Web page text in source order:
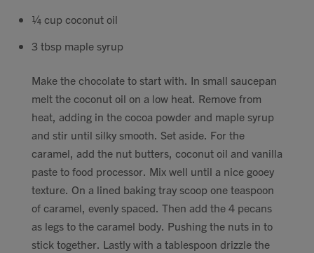
¼ cup coconut oil
3 tbsp maple syrup
Make the chocolate to start with. In small saucepan
melt the coconut oil on a low heat. Remove from
heat, adding in the cocoa powder and maple syrup
and stir until silky smooth. Set aside. For the
caramel, add the nut butters, coconut oil and vanilla
paste to food processor. Mix well until a nice gooey
texture. On a lined baking tray scoop one teaspoon
of caramel, evenly spaced. Then add the 4 pecans
as legs to the caramel body. Pushing the nuts in to
stick together. Lastly with a tablespoon drizzle the